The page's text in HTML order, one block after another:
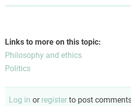
Links to more on this topic:
Philosophy and ethics
Politics
Log in or register to post